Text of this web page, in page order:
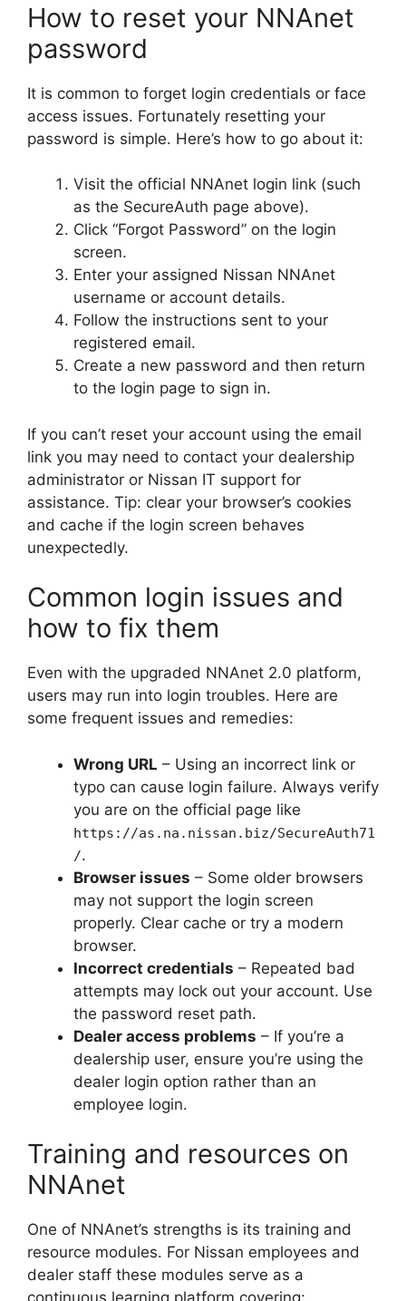
How to reset your NNAnet
password
It is common to forget login credentials or face
access issues. Fortunately resetting your
password is simple. Here’s how to go about it:
Visit the official NNAnet login link (such
as the SecureAuth page above).
Click “Forgot Password” on the login
screen.
Enter your assigned Nissan NNAnet
username or account details.
Follow the instructions sent to your
registered email.
Create a new password and then return
to the login page to sign in.
If you can’t reset your account using the email
link you may need to contact your dealership
administrator or Nissan IT support for
assistance. Tip: clear your browser’s cookies
and cache if the login screen behaves
unexpectedly.
Common login issues and
how to fix them
Even with the upgraded NNAnet 2.0 platform,
users may run into login troubles. Here are
some frequent issues and remedies:
Wrong URL – Using an incorrect link or
typo can cause login failure. Always verify
you are on the official page like
https://as.na.nissan.biz/SecureAuth71
/.
Browser issues – Some older browsers
may not support the login screen
properly. Clear cache or try a modern
browser.
Incorrect credentials – Repeated bad
attempts may lock out your account. Use
the password reset path.
Dealer access problems – If you’re a
dealership user, ensure you’re using the
dealer login option rather than an
employee login.
Training and resources on
NNAnet
One of NNAnet’s strengths is its training and
resource modules. For Nissan employees and
dealer staff these modules serve as a